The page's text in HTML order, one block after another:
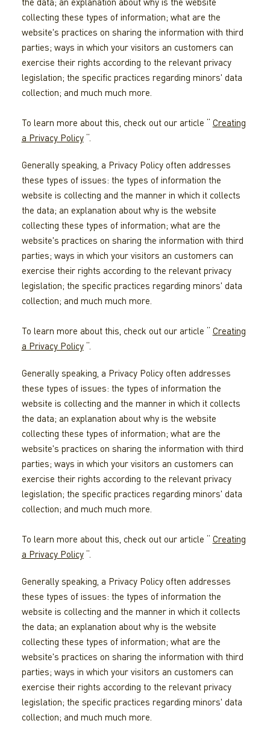
collecting these types of information; what are the
website's practices on sharing the information with third
parties; ways in which your visitors an customers can
exercise their rights according to the relevant privacy
legislation; the specific practices regarding minors' data
collection; and much much more.
To learn more about this, check out our article “ Creating
a Privacy Policy“.
Generally speaking, a Privacy Policy often addresses
these types of issues: the types of information the
website is collecting and the manner in which it collects
the data; an explanation about why is the website
collecting these types of information; what are the
website's practices on sharing the information with third
parties; ways in which your visitors an customers can
exercise their rights according to the relevant privacy
legislation; the specific practices regarding minors' data
collection; and much much more.
To learn more about this, check out our article “ Creating
a Privacy Policy“.
Generally speaking, a Privacy Policy often addresses
these types of issues: the types of information the
website is collecting and the manner in which it collects
the data; an explanation about why is the website
collecting these types of information; what are the
website's practices on sharing the information with third
parties; ways in which your visitors an customers can
exercise their rights according to the relevant privacy
legislation; the specific practices regarding minors' data
collection; and much much more.
To learn more about this, check out our article “ Creating
a Privacy Policy“.
Generally speaking, a Privacy Policy often addresses
these types of issues: the types of information the
website is collecting and the manner in which it collects
the data; an explanation about why is the website
collecting these types of information; what are the
website's practices on sharing the information with third
parties; ways in which your visitors an customers can
exercise their rights according to the relevant privacy
legislation; the specific practices regarding minors' data
collection; and much much more.